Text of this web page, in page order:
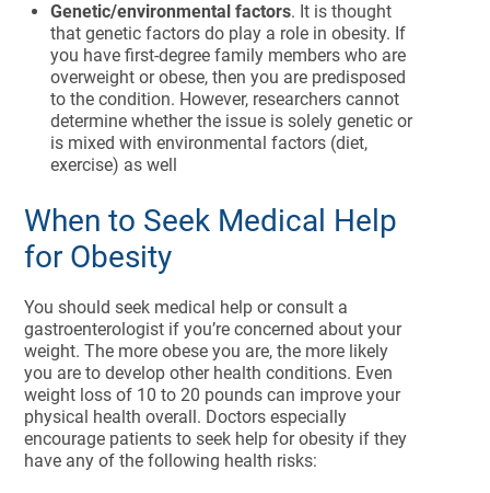
Genetic/environmental factors. It is thought
that genetic factors do play a role in obesity. If
you have first-degree family members who are
overweight or obese, then you are predisposed
to the condition. However, researchers cannot
determine whether the issue is solely genetic or
is mixed with environmental factors (diet,
exercise) as well
When to Seek Medical Help
for Obesity
You should seek medical help or consult a
gastroenterologist if you’re concerned about your
weight. The more obese you are, the more likely
you are to develop other health conditions. Even
weight loss of 10 to 20 pounds can improve your
physical health overall. Doctors especially
encourage patients to seek help for obesity if they
have any of the following health risks: